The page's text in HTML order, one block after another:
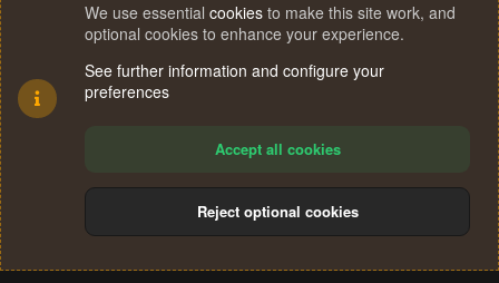
Terms and rules Privacy policy Help
S
We use essential cookies to make this site work, and
optional cookies to enhance your experience.
See further information and configure your
preferences
Accept all cookies
Reject optional cookies